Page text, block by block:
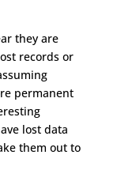
they are
records or
permanent
lost data
them out to